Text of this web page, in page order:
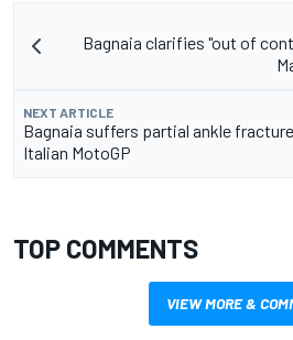
Bagnaia clarifies "out of
NEXT ARTICLE
Bagnaia suffers partial ankle
Italian MotoGP
TOP COMMENTS
VIEW MORE &